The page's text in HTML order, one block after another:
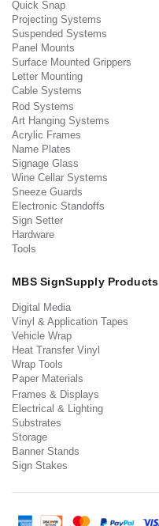
Quick Snap
Projecting Systems
Suspended Systems
Panel Mounts
Surface Mounted Grippers
Letter Mounting
Cable Systems
Rod Systems
Art Hanging Systems
Acrylic Frames
Name Plates
Signage Glass
Wine Cellar Systems
Sneeze Guards
Electronic Standoffs
Sign Setter
Hardware
Tools
MBS SignSupply Products
Digital Media
Vinyl & Application Tapes
Vehicle Wrap
Heat Transfer Vinyl
Wrap Tools
Paper Materials
Frames & Displays
Electrical & Lighting
Substrates
Storage
Banner Stands
Sign Stakes